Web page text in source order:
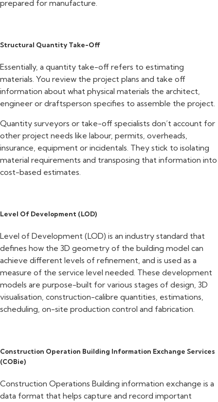
prepared for manufacture.
Structural Quantity Take-Off
Essentially, a quantity take-off refers to estimating
materials. You review the project plans and take off
information about what physical materials the architect,
engineer or draftsperson specifies to assemble the project.
Quantity surveyors or take-off specialists don’t account for
other project needs like labour, permits, overheads,
insurance, equipment or incidentals. They stick to isolating
material requirements and transposing that information into
cost-based estimates.
Level Of Development (LOD)
Level of Development (LOD) is an industry standard that
defines how the 3D geometry of the building model can
achieve different levels of refinement, and is used as a
measure of the service level needed. These development
models are purpose-built for various stages of design, 3D
visualisation, construction-calibre quantities, estimations,
scheduling, on-site production control and fabrication.
Construction Operation Building Information Exchange Services
(COBie)
Construction Operations Building information exchange is a
data format that helps capture and record important